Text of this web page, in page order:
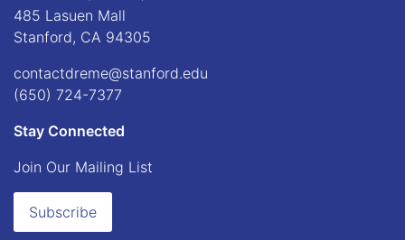
485 Lasuen Mall
Stanford, CA 94305
contactdreme@stanford.edu
(650) 724-7377
Stay Connected
Join Our Mailing List
Subscribe